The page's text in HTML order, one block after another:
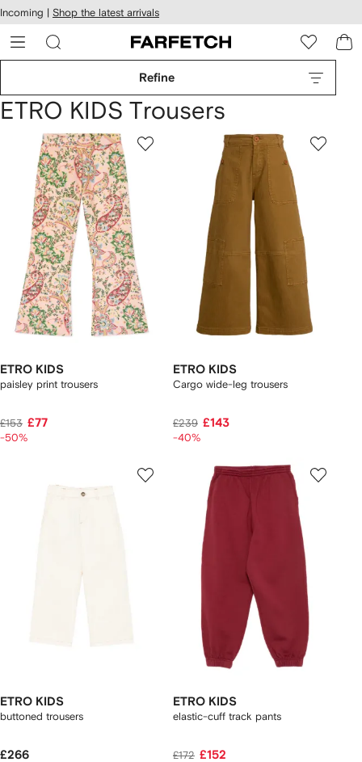
Skip to
main
content
Incoming | Shop the latest arrivals
Refine
ETRO KIDS Trousers
ETRO KIDS
paisley print trousers
£153 £77
-50%
ETRO KIDS
Cargo wide-leg trousers
£239 £143
-40%
ETRO KIDS
buttoned trousers
£266
ETRO KIDS
elastic-cuff track pants
£172 £152